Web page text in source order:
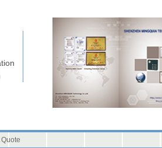
Quote